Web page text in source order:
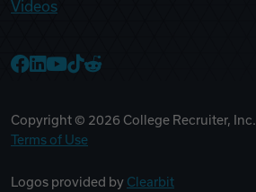
Videos
Copyright © 2026 College Recruiter, Inc. |
Terms of Use
Logos provided by Clearbit